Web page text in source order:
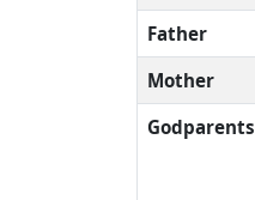
Father
Mother
Godparents